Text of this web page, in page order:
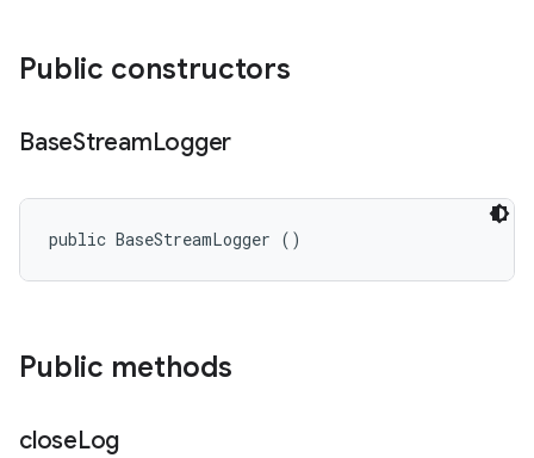
Public constructors
BaseStreamLogger
public BaseStreamLogger ()
Public methods
closeLog